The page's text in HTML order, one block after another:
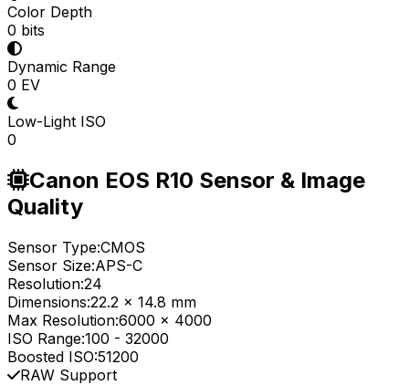
Color Depth
0 bits
Dynamic Range
0 EV
Low-Light ISO
0
Canon EOS R10 Sensor & Image
Quality
Sensor Type:CMOS
Sensor Size:APS-C
Resolution:24
Dimensions:22.2 x 14.8 mm
Max Resolution:6000 x 4000
ISO Range:100 - 32000
Boosted ISO:51200
RAW Support